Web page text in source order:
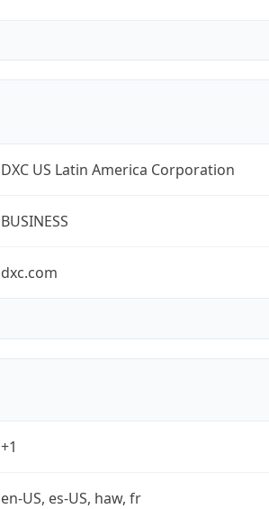
DXC US Latin America Corporation
BUSINESS
dxc.com
+1
en-US, es-US, haw, fr